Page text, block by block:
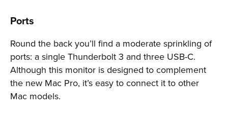
Ports
Round the back you’ll find a moderate sprinkling of
ports: a single Thunderbolt 3 and three USB-C.
Although this monitor is designed to complement
the new Mac Pro, it’s easy to connect it to other
Mac models.